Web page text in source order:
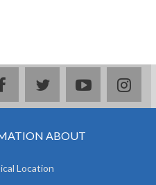
facebooktwitteryoutube
ABOUT
Location